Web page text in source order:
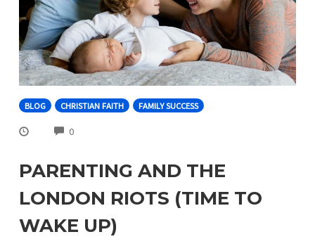
BLOG CHRISTIAN FAITH FAMILY SUCCESS
0COMMENTS
PARENTING AND THE
LONDON RIOTS (TIME TO
WAKE UP)